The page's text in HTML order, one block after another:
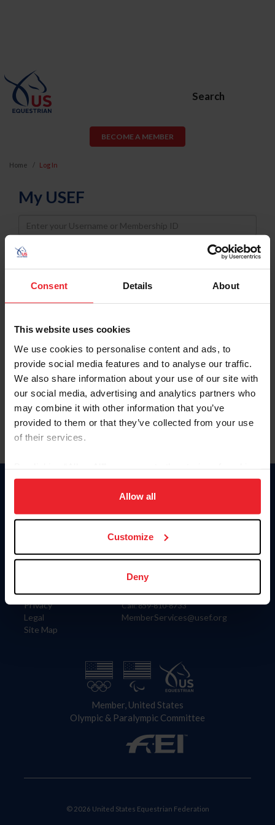
Consent Details About
This website uses cookies
We use cookies to personalise content and ads, to
provide social media features and to analyse our traffic.
We also share information about your use of our site with
our social media, advertising and analytics partners who
may combine it with other information that you’ve
provided to them or that they’ve collected from your use
of their services.
on your device to enhance site navigation, to analyze site
usage, and improve member experience. Click
more information.
Allow all
Customize
Deny
Search
BECOME A MEMBER
Home Log In
My USEF
Username
Password
Keep me logged in
Forgot Username or Membership ID
Forgot/Change Password
Para leer esta página en español, haga clic aquí.
Information
Careers
Privacy
Legal
Site Map
Donate
US Equestrian
Contact
4001 Wing Commander Way
Lexington, KY 40511
Call: 859-810-8733
MemberServices@usef.org
Member, United States
Olympic & Paralympic Committee
© 2026 United States Equestrian Federation